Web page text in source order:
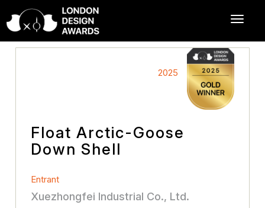
2025
Float Arctic-Goose
Down Shell
Entrant
Xuezhongfei Industrial Co., Ltd.